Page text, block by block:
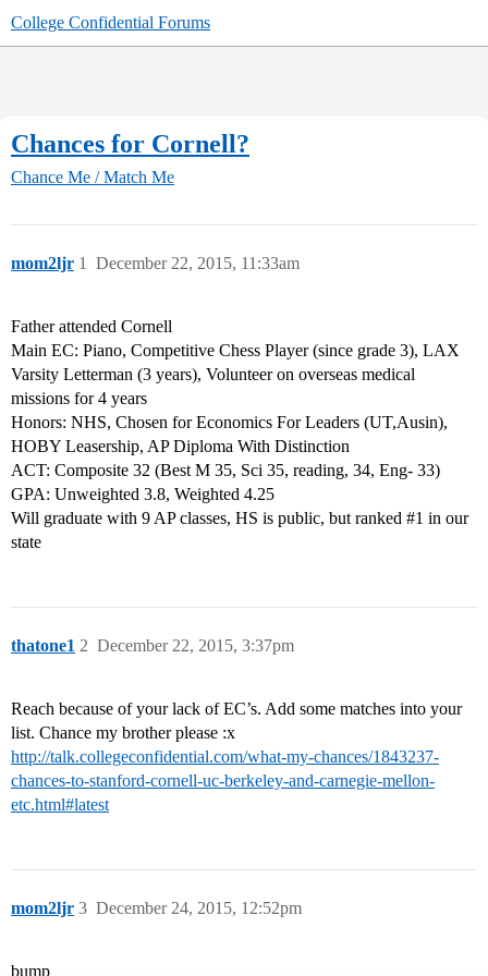
College Confidential Forums
Chances for Cornell?
Chance Me / Match Me
mom2ljr December 22, 2015, 11:33am
1
Father attended Cornell
Main EC: Piano, Competitive Chess Player (since grade 3), LAX
Varsity Letterman (3 years), Volunteer on overseas medical
missions for 4 years
Honors: NHS, Chosen for Economics For Leaders (UT,Ausin),
HOBY Leasership, AP Diploma With Distinction
ACT: Composite 32 (Best M 35, Sci 35, reading, 34, Eng- 33)
GPA: Unweighted 3.8, Weighted 4.25
Will graduate with 9 AP classes, HS is public, but ranked #1 in our
state
thatone1 December 22, 2015, 3:37pm
2
Reach because of your lack of EC’s. Add some matches into your
list. Chance my brother please :x
http://talk.collegeconfidential.com/what-my-chances/1843237-
chances-to-stanford-cornell-uc-berkeley-and-carnegie-mellon-
etc.html#latest
mom2ljr December 24, 2015, 12:52pm
3
bump